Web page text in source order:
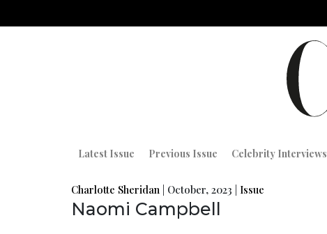
Latest Issue Previous Issue Celebrity Interviews
Charlotte Sheridan October, 2023 Issue
Naomi Campbell